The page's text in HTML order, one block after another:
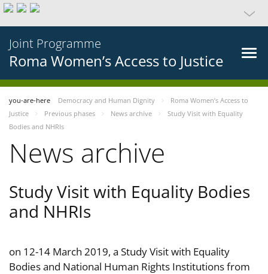
Joint Programme
Roma Women’s Access to Justice
you-are-here Democracy and Human Dignity
Roma Women’s Access to
Justice
Previous phases News archive
Study Visit with Equality
Bodies and NHRIs
News archive
Study Visit with Equality Bodies
and NHRIs
on 12-14 March 2019, a Study Visit with Equality
Bodies and National Human Rights Institutions from